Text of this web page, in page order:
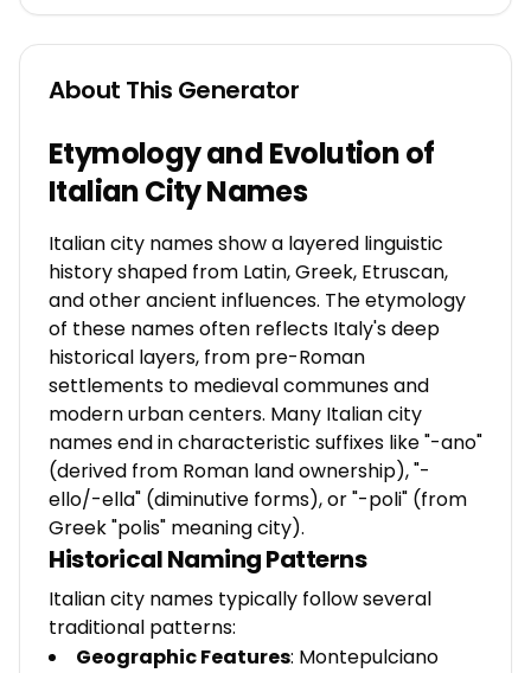
About This Generator
Etymology and Evolution of
Italian City Names
Italian city names show a layered linguistic
history shaped from Latin, Greek, Etruscan,
and other ancient influences. The etymology
of these names often reflects Italy's deep
historical layers, from pre-Roman
settlements to medieval communes and
modern urban centers. Many Italian city
names end in characteristic suffixes like "-ano"
(derived from Roman land ownership), "-
ello/-ella" (diminutive forms), or "-poli" (from
Greek "polis" meaning city).
Historical Naming Patterns
Italian city names typically follow several
traditional patterns:
Geographic Features: Montepulciano